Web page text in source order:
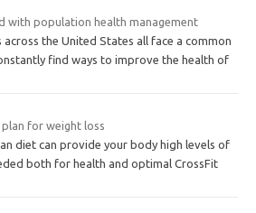
with population health management
the United States all face a common
find ways to improve the health of
for weight loss
diet can provide your body high levels of
both for health and optimal CrossFit